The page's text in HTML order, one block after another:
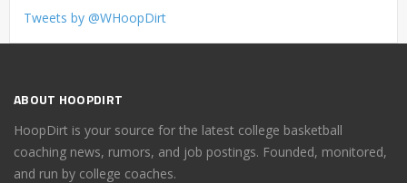
Tweets by @WHoopDirt
ABOUT HOOPDIRT
HoopDirt is your source for the latest college basketball
coaching news, rumors, and job postings. Founded, monitored,
and run by college coaches.